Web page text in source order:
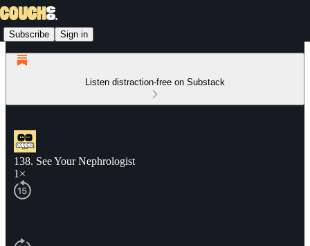
Subscribe Sign in
Listen distraction-free on Substack
138. See Your Nephrologist
1×